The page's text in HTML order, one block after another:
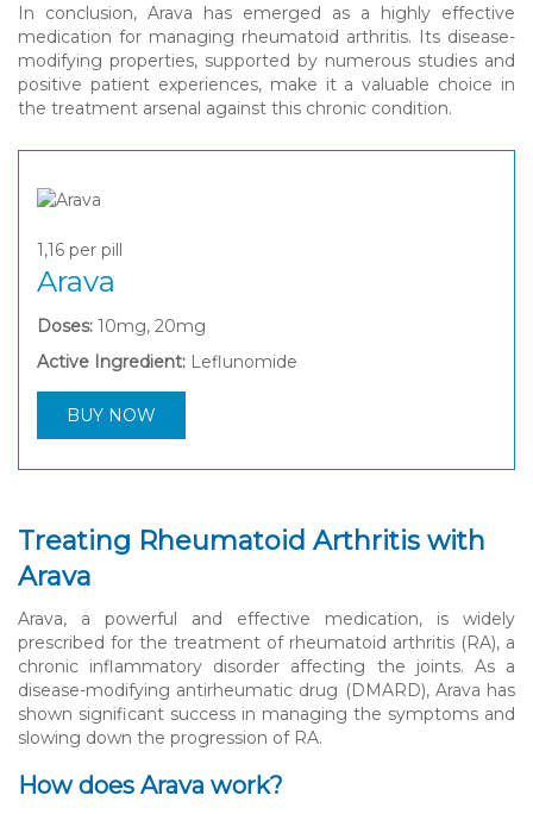
In conclusion, Arava has emerged as a highly effective
medication for managing rheumatoid arthritis. Its disease-
modifying properties, supported by numerous studies and
positive patient experiences, make it a valuable choice in
the treatment arsenal against this chronic condition.
1,16 per pill
Arava
Doses: 10mg, 20mg
Active Ingredient: Leflunomide
BUY NOW
Treating Rheumatoid Arthritis with
Arava
Arava, a powerful and effective medication, is widely
prescribed for the treatment of rheumatoid arthritis (RA), a
chronic inflammatory disorder affecting the joints. As a
disease-modifying antirheumatic drug (DMARD), Arava has
shown significant success in managing the symptoms and
slowing down the progression of RA.
How does Arava work?